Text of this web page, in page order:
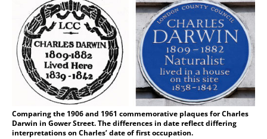
Comparing the 1906 and 1961 commemorative plaques for Charles
Darwin in Gower Street. The differences in date reflect differing
interpretations on Charles’ date of first occupation.